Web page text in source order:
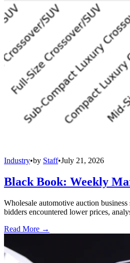
Industry•by Staff•July 21, 2026
Black Book: Weekly
Wholesale automotive auction business
bidders encountered lower prices,
Read More →